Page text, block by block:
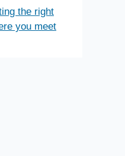
the right
you meet